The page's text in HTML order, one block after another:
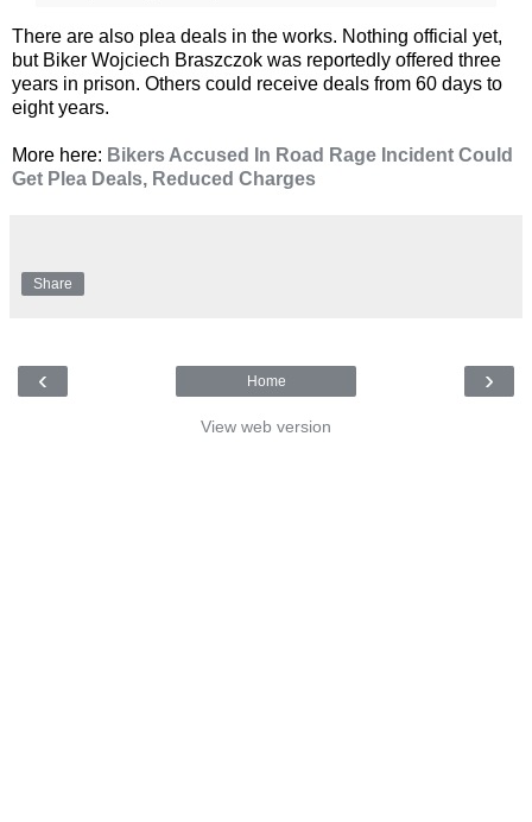
There are also plea deals in the works. Nothing official yet,
but Biker Wojciech Braszczok was reportedly offered three
years in prison. Others could receive deals from 60 days to
eight years.
More here: Bikers Accused In Road Rage Incident Could
Get Plea Deals, Reduced Charges
Share
‹ ›
Home
View web version